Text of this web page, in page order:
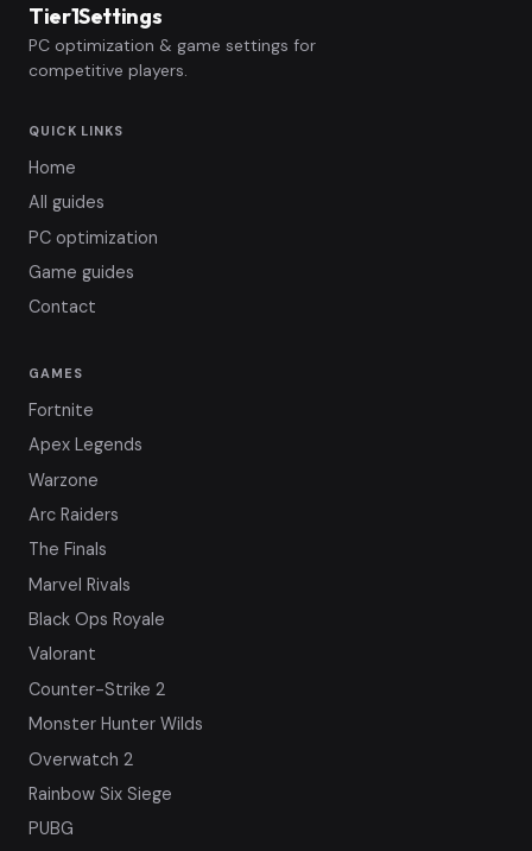
Tier1Settings
PC optimization & game settings for
competitive players.
QUICK LINKS
Home
All guides
PC optimization
Game guides
Contact
GAMES
Fortnite
Apex Legends
Warzone
Arc Raiders
The Finals
Marvel Rivals
Black Ops Royale
Valorant
Counter-Strike 2
Monster Hunter Wilds
Overwatch 2
Rainbow Six Siege
PUBG